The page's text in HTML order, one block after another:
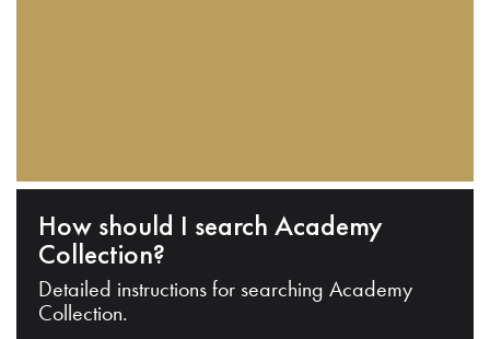
How should I search Academy
Collection?
Detailed instructions for searching Academy
Collection.